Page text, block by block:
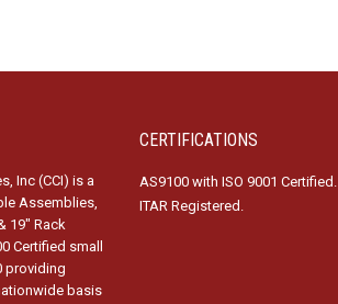
Inc (CCI) is a
Assemblies,
19″ Rack
Certified small
providing
basis
CERTIFICATIONS
AS9100 with ISO 9001 Certified.
ITAR Registered.